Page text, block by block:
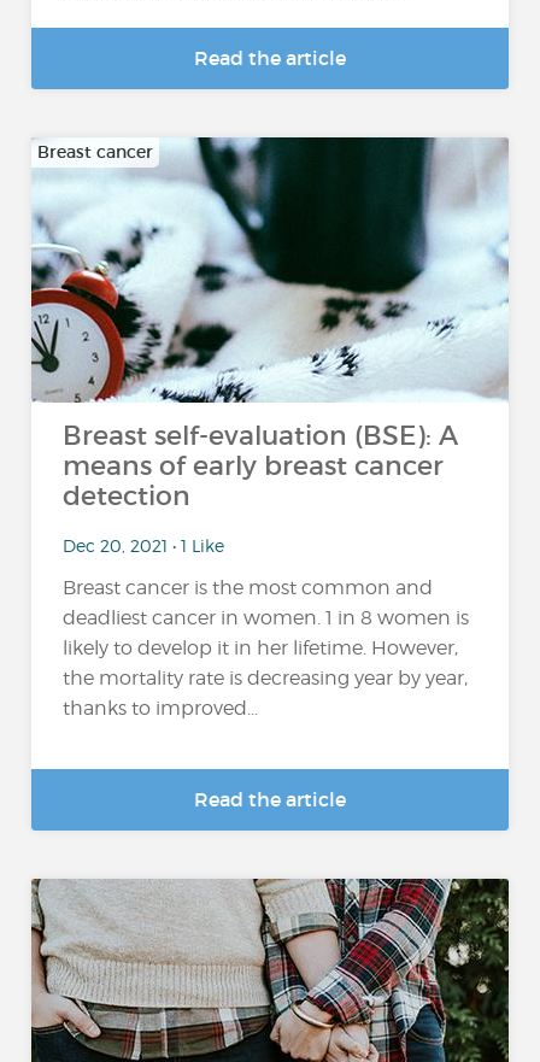
Read the article
Breast cancer
Breast self-evaluation (BSE): A
means of early breast cancer
detection
Dec 20, 2021 • 1 Like
Breast cancer is the most common and
deadliest cancer in women. 1 in 8 women is
likely to develop it in her lifetime. However,
the mortality rate is decreasing year by year,
thanks to improved...
Read the article